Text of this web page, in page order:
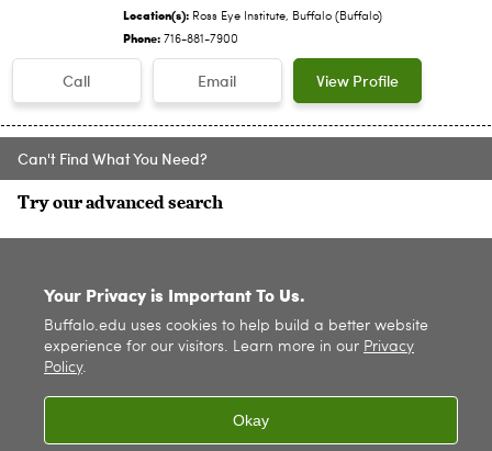
Location(s): Ross Eye Institute, Buffalo (Buffalo)
Phone: 716-881-7900
Call Email View Profile
Can't Find What You Need?
Try our advanced search
. All rights reserved. |
Your Privacy is Important To Us.
Buffalo.edu uses cookies to help build a better website
experience for our visitors. Learn more in our Privacy
Policy.
Okay